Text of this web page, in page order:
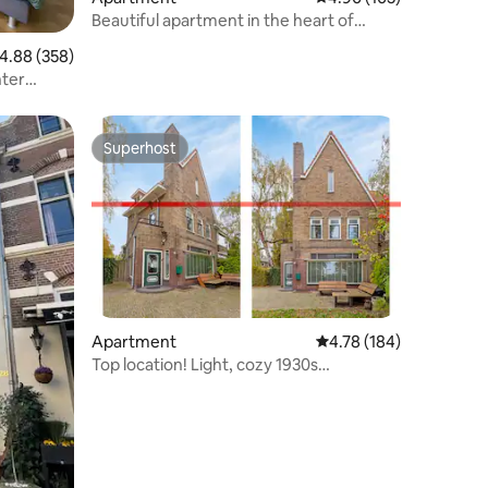
out of 5 average rating, 358 reviews
4.88 (358)
Beautiful apartment in the heart of
Superhost
Superhost
Apartment 4.78 out of 5 average
4.78 (184)
Top location! Light, cozy 1930s